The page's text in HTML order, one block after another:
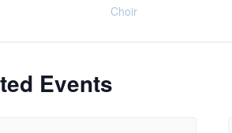
Choir
Events